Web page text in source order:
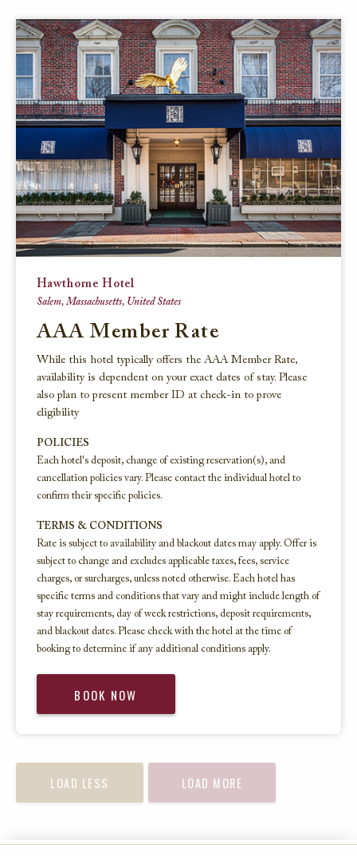
TWITTER
EMAIL
Hawthorne Hotel
Salem, Massachusetts, United States
AAA Member Rate
While this hotel typically offers the AAA Member Rate,
availability is dependent on your exact dates of stay. Please
also plan to present member ID at check-in to prove
eligibility
POLICIES
Each hotel's deposit, change of existing reservation(s), and
cancellation policies vary. Please contact the individual hotel to
confirm their specific policies.
TERMS & CONDITIONS
Rate is subject to availability and blackout dates may apply. Offer is
subject to change and excludes applicable taxes, fees, service
charges, or surcharges, unless noted otherwise. Each hotel has
specific terms and conditions that vary and might include length of
stay requirements, day of week restrictions, deposit requirements,
and blackout dates. Please check with the hotel at the time of
booking to determine if any additional conditions apply.
BOOK NOW
LOAD LESS LOAD MORE